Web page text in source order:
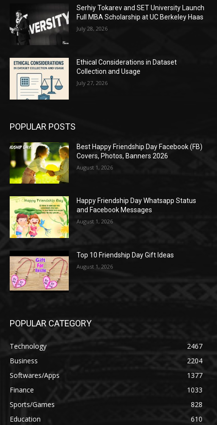
Serhiy Tokarev and SET University Launch
Full MBA Scholarship at UC Berkeley Haas
July 28, 2026
Ethical Considerations in Dataset
Collection and Usage
July 27, 2026
POPULAR POSTS
Best Happy Friendship Day Facebook (FB)
Covers, Photos, Banners 2026
August 1, 2026
Happy Friendship Day Whatsapp Status
and Facebook Messages
August 1, 2026
Top 10 Friendship Day Gift Ideas
August 1, 2026
POPULAR CATEGORY
Technology
2467
Business
2204
Softwares/Apps
1377
Finance
1033
Sports/Games
828
Education
610